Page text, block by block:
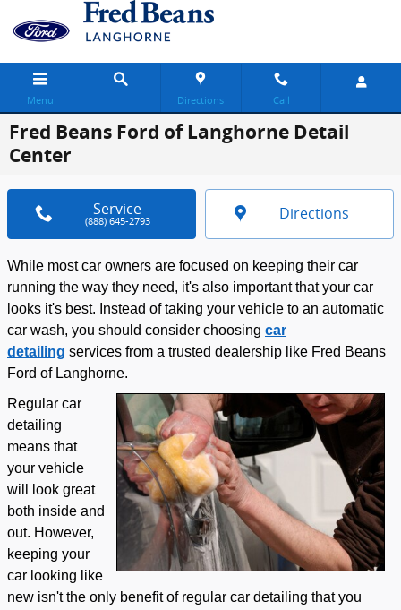
Skip to main content
Menu Directions Call
Fred Beans Ford of Langhorne Detail
Center
Service
(888) 645-2793 Directions
While most car owners are focused on keeping their car
running the way they need, it's also important that your car
looks it's best. Instead of taking your vehicle to an automatic
car wash, you should consider choosing car
detailing services from a trusted dealership like Fred Beans
Ford of Langhorne.
Regular car
detailing
means that
your vehicle
will look great
both inside and
out. However,
keeping your
car looking like
new isn't the only benefit of regular car detailing that you